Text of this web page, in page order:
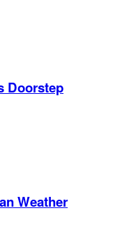
Doorstep
Weather